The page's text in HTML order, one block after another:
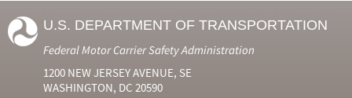
U.S. DEPARTMENT OF TRANSPORTATION
Federal Motor Carrier Safety Administration
1200 NEW JERSEY AVENUE, SE
WASHINGTON, DC 20590